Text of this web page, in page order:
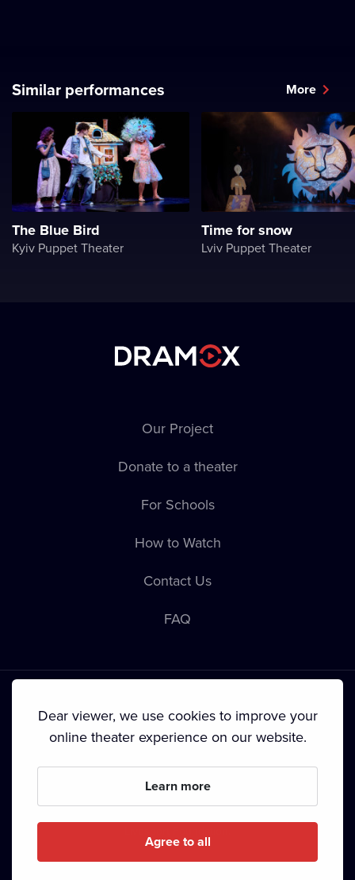
Similar performances More
The Blue Bird
Kyiv Puppet Theater
Time for snow
Lviv Puppet Theater
Our Project
Donate to a theater
For Schools
How to Watch
Contact Us
FAQ
•Broadcasting
Dear viewer, we use cookies to improve your
online theater experience on our website.
Learn more
Agree to all